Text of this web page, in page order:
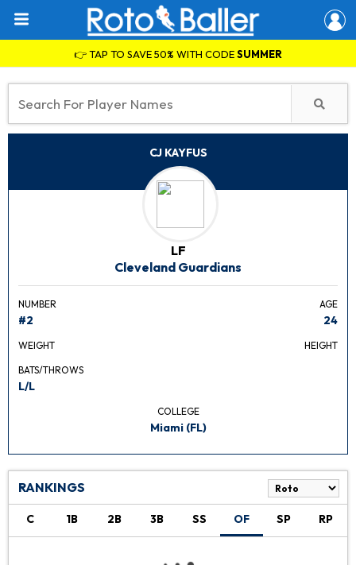
👉 TAP TO SAVE 50% WITH CODESUMMER
CJ KAYFUS
LF
Cleveland Guardians
NUMBER
#2
AGE
24
WEIGHT HEIGHT
BATS/THROWS
L/L
COLLEGE
Miami (FL)
RANKINGS
C 1B 2B 3B SS OF SP RP